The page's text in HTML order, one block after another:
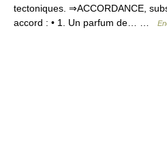
tectoniques. ⇒ACCORDANCE,
accord : • 1. Un parfum de… …